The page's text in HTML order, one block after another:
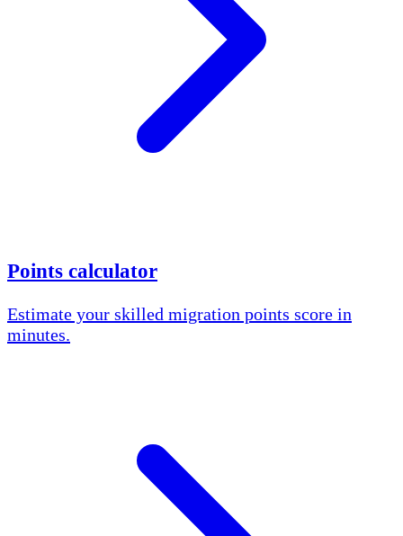
Points calculator
Estimate your skilled migration points score in
minutes.